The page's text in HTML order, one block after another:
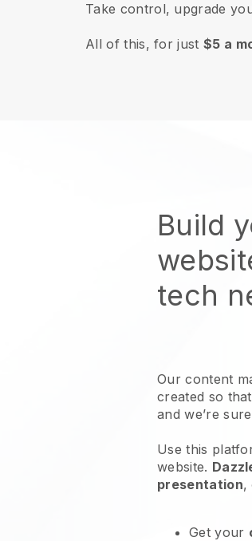
Take control, upgrade
All of this, for just$5 a
Build
tech
Our content
created so
and we’re
Use this
website.
presentation,
Get your